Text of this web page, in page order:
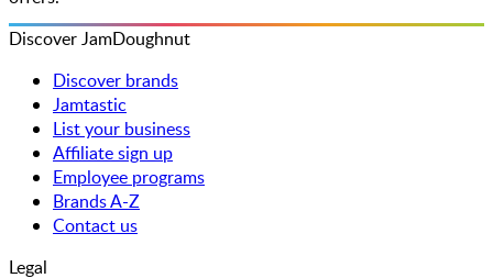
Discover JamDoughnut
Discover brands
Jamtastic
List your business
Affiliate sign up
Employee programs
Brands A-Z
Contact us
Legal